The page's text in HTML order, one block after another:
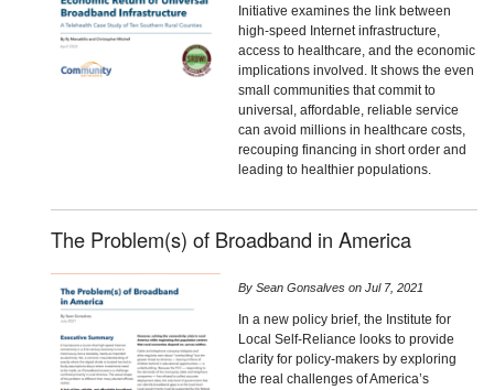
Initiative examines the link between
high-speed Internet infrastructure,
access to healthcare, and the economic
implications involved. It shows the even
small communities that commit to
universal, affordable, reliable service
can avoid millions in healthcare costs,
recouping financing in short order and
leading to healthier populations.
The Problem(s) of Broadband in America
By Sean Gonsalveson Jul 7, 2021
In a new policy brief, the Institute for
Local Self-Reliance looks to provide
clarity for policy-makers by exploring
the real challenges of America’s